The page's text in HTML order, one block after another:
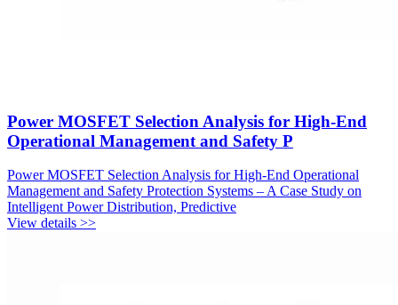
Power MOSFET Selection Analysis for High-End
Operational Management and Safety P
Power MOSFET Selection Analysis for High-End Operational
Management and Safety Protection Systems – A Case Study on
Intelligent Power Distribution, Predictive
View details >>